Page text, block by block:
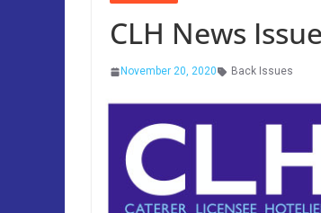
CLH News
November 20, 2020 Back Issues